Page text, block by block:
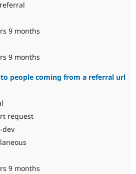
9 months
9 months
people coming from a referral url
request
dev
9 months